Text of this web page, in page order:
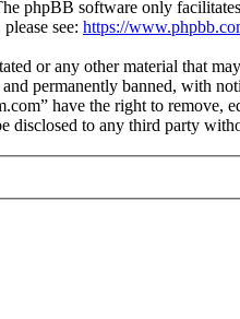
phpBB software only
see: https://
or any other material that
permanently banned, with
have the right to
to any third party